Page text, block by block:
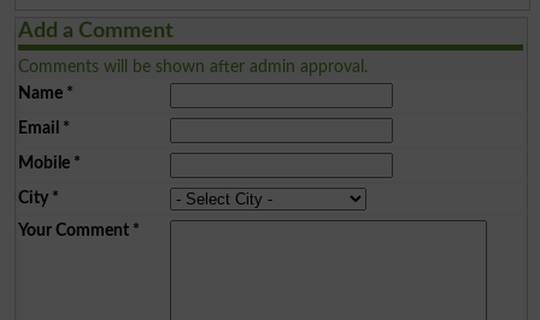
Add a Comment
Comments will be shown after admin approval.
Name*
Email *
Mobile*
City*
Your Comment*